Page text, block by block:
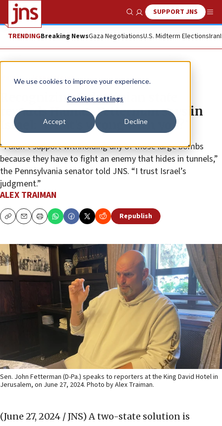
We use cookies to improve your experience.
Cookies settings
Accept Decline
Show SearchSUPPORT JNS
TRENDINGBreaking NewsGaza NegotiationsU.S. Midterm ElectionsIran
News Israel News
Recognizing Palestinian state
rewards Hamas, Fetterman says in
Israel: ‘What’s wrong with you?’
“I didn’t support withholding any of those large bombs
because they have to fight an enemy that hides in tunnels,”
the Pennsylvania senator told JNS. “I trust Israel’s
judgment.”
ALEX TRAIMAN
CopyEmailPrint Republish
Sen. John Fetterman (D-Pa.) speaks to reporters at the King David Hotel in
Jerusalem, on June 27, 2024. Photo by Alex Traiman.
(June 27, 2024 / JNS) A two-state solution is